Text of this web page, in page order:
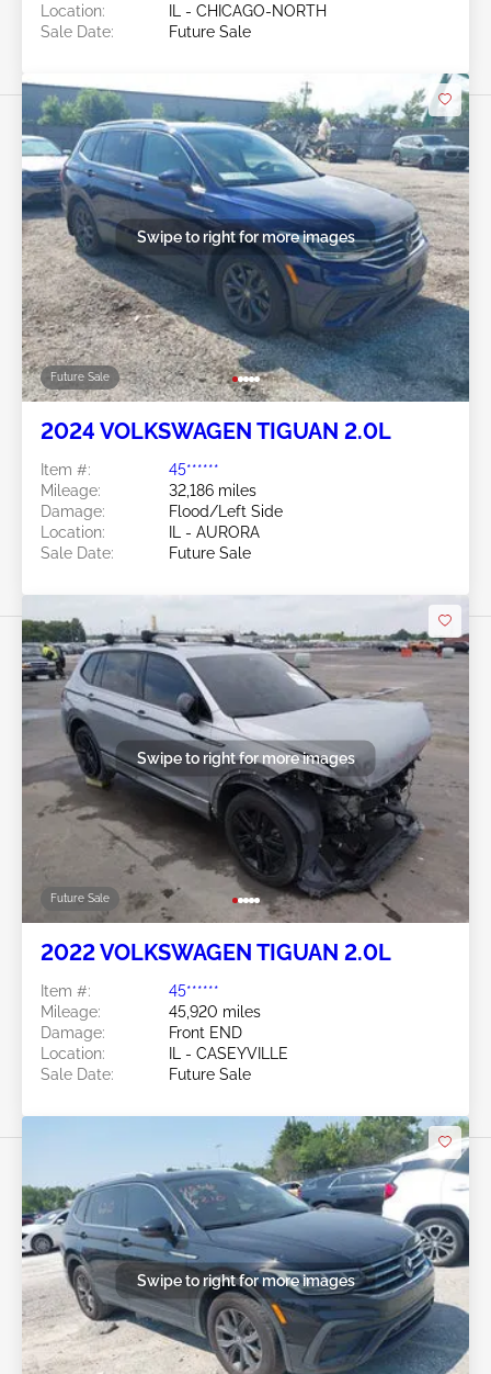
Location:
IL - CHICAGO-NORTH
Sale Date:
Future Sale
Future Sale
Swipe to right for more images
2024 VOLKSWAGEN TIGUAN 2.0L
Item #:
45******
Mileage:
32,186 miles
Damage:
Flood/Left Side
Location:
IL - AURORA
Sale Date:
Future Sale
Future Sale
Swipe to right for more images
2022 VOLKSWAGEN TIGUAN 2.0L
Item #:
45******
Mileage:
45,920 miles
Damage:
Front END
Location:
IL - CASEYVILLE
Sale Date:
Future Sale
Swipe to right for more images